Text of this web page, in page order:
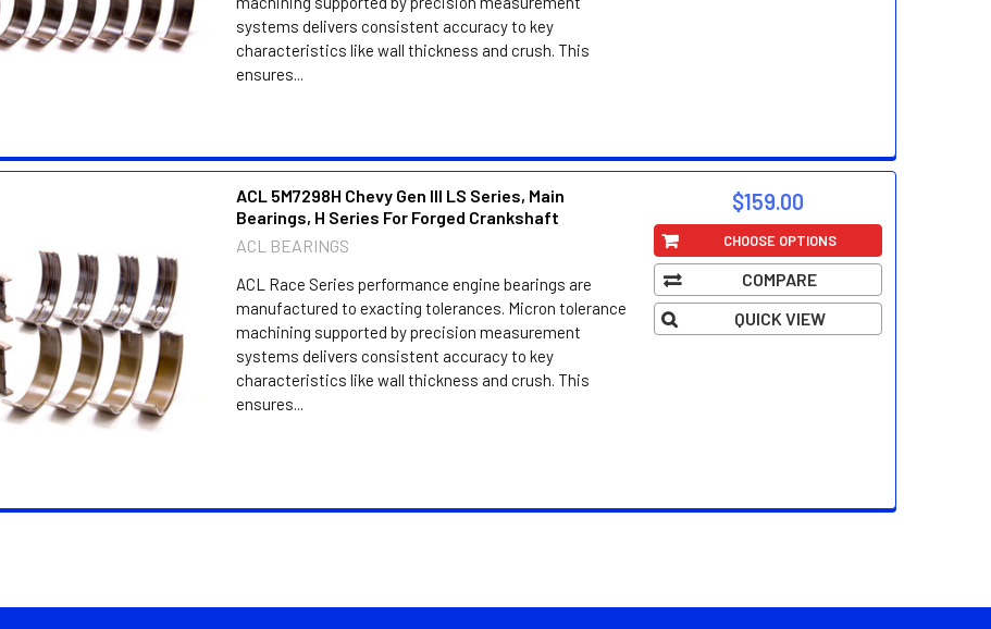
systems delivers consistent accuracy to key
characteristics like wall thickness and crush. This
ensures...
ACL 5M7298H Chevy Gen III LS Series, Main
Bearings, H Series For Forged Crankshaft
ACL BEARINGS
ACL Race Series performance engine bearings are
manufactured to exacting tolerances. Micron tolerance
machining supported by precision measurement
systems delivers consistent accuracy to key
characteristics like wall thickness and crush. This
ensures...
$159.00
CHOOSE OPTIONS
COMPARE
QUICK VIEW